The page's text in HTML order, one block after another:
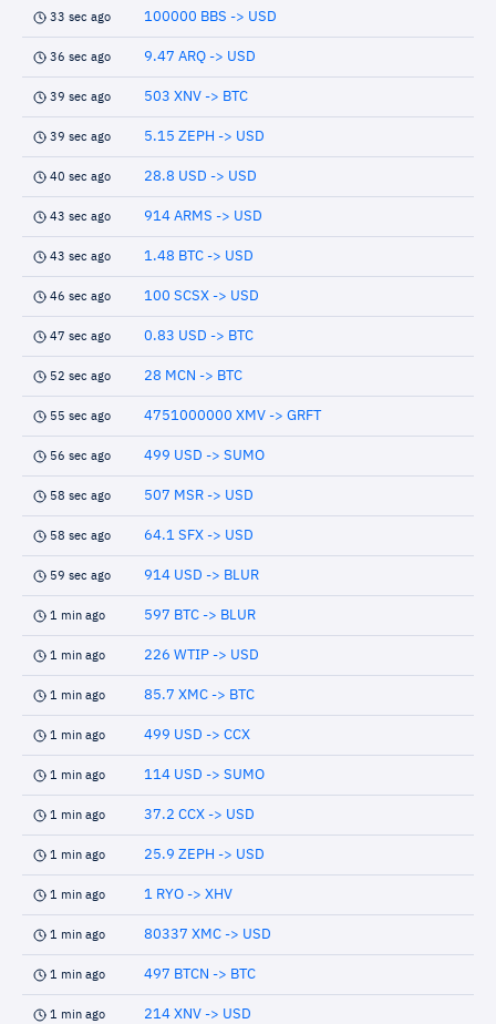
33 sec ago 100000 BBS -> USD
36 sec ago 9.47 ARQ -> USD
39 sec ago 503 XNV -> BTC
39 sec ago 5.15 ZEPH -> USD
40 sec ago 28.8 USD -> USD
43 sec ago 914 ARMS -> USD
43 sec ago 1.48 BTC -> USD
46 sec ago 100 SCSX -> USD
47 sec ago 0.83 USD -> BTC
52 sec ago 28 MCN -> BTC
55 sec ago 4751000000 XMV -> GRFT
56 sec ago 499 USD -> SUMO
58 sec ago 507 MSR -> USD
58 sec ago 64.1 SFX -> USD
59 sec ago 914 USD -> BLUR
1 min ago 597 BTC -> BLUR
1 min ago 226 WTIP -> USD
1 min ago 85.7 XMC -> BTC
1 min ago 499 USD -> CCX
1 min ago 114 USD -> SUMO
1 min ago 37.2 CCX -> USD
1 min ago 25.9 ZEPH -> USD
1 min ago 1 RYO -> XHV
1 min ago 80337 XMC -> USD
1 min ago 497 BTCN -> BTC
1 min ago 214 XNV -> USD